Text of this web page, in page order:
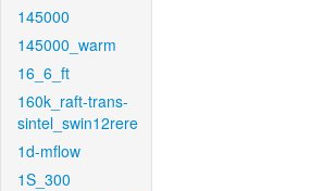
145000
145000_warm
16_6_ft
160k_raft-trans-
sintel_swin12rere
1d-mflow
1S_300